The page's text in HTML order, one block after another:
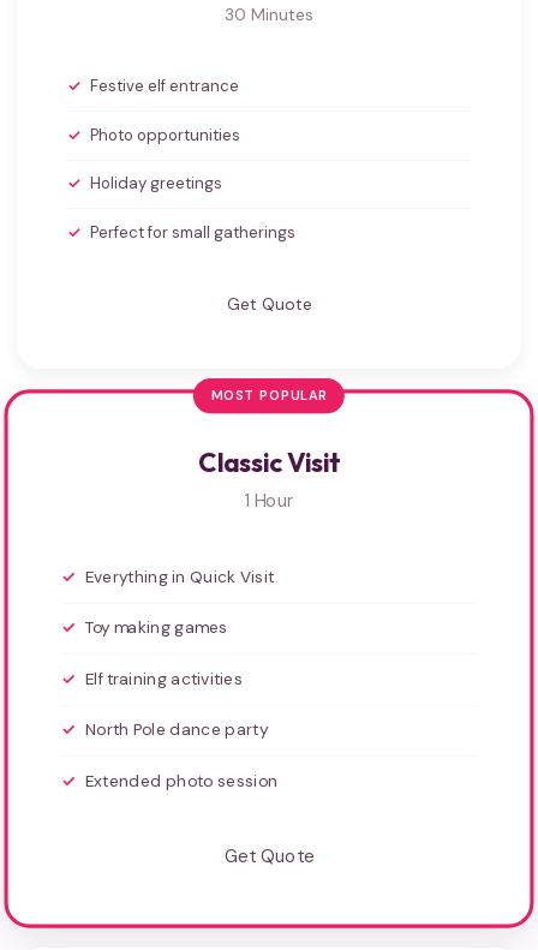
30 Minutes
Festive elf entrance
Photo opportunities
Holiday greetings
Perfect for small gatherings
Get Quote
MOST POPULAR
Classic Visit
1 Hour
Everything in Quick Visit
Toy making games
Elf training activities
North Pole dance party
Extended photo session
Get Quote